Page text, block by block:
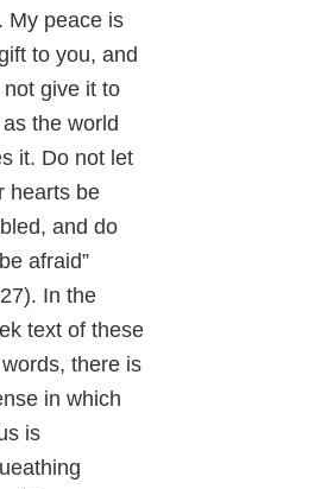
My peace is
to you, and
not give it to
the world
it. Do not let
hearts be
and do
afraid”
In the
text of these
there is
in which
is